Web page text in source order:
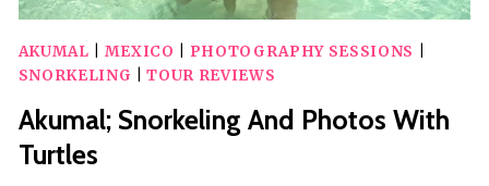
AKUMAL MEXICO PHOTOGRAPHY SESSIONS
SNORKELING |TOUR REVIEWS
Akumal; Snorkeling And Photos With
Turtles